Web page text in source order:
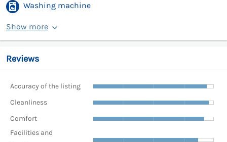
Washing machine
Show more
Reviews
Accuracy of the listing
Cleanliness
Comfort
Facilities and